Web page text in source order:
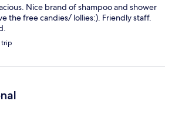
Nice brand of shampoo and shower
the free candies/ lollies:). Friendly staff.
trip